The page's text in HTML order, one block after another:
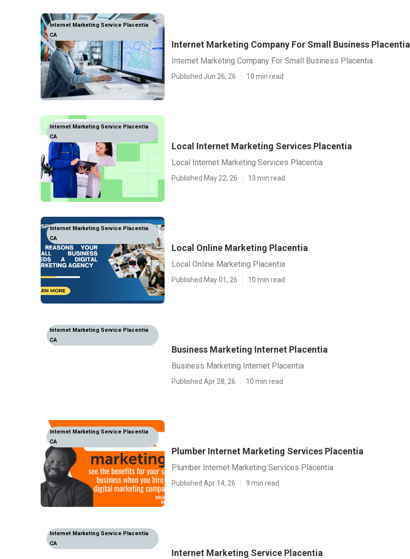
Internet Marketing Service Placentia
CA
Internet Marketing Company For Small Business Placentia
Internet Marketing Company For Small Business Placentia
Published Jun 26, 26 10 min read
Internet Marketing Service Placentia
CA
Local Internet Marketing Services Placentia
Local Internet Marketing Services Placentia
Published May 22, 26 13 min read
Internet Marketing Service Placentia
CA
Local Online Marketing Placentia
Local Online Marketing Placentia
Published May 01, 26 10 min read
Internet Marketing Service Placentia
CA
Business Marketing Internet Placentia
Business Marketing Internet Placentia
Published Apr 28, 26 10 min read
Internet Marketing Service Placentia
CA
Plumber Internet Marketing Services Placentia
Plumber Internet Marketing Services Placentia
Published Apr 14, 26 9 min read
Internet Marketing Service Placentia
CA
Internet Marketing Service Placentia